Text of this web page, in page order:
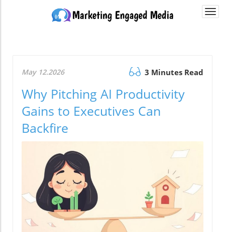
May 12.2026 3 Minutes Read
Why Pitching AI Productivity
Gains to Executives Can
Backfire